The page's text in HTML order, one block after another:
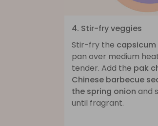
4. Stir-fry veggies
Stir-fry the capsicum
pan over medium
tender. Add the pak
Chinese barbecue
the spring onion and
until fragrant.